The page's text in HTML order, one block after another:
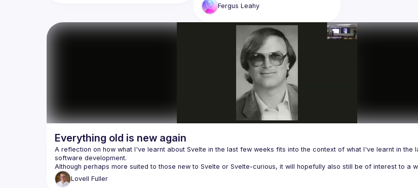
Svelte + Kit whilst minimising impact on
Fergus Leahy
Everything old is new again
A reflection on how what I've learnt about Svelte in the last few weeks fits into the context of what I've learnt in the
Lovell Fuller